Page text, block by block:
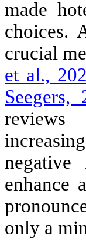
made
choices.
crucial
et al.,
Seegers,
reviews
negative
enhance
only a